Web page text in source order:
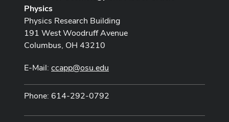
Physics
Physics Research Building
191 West Woodruff Avenue
Columbus, OH 43210
E-Mail: ccapp@osu.edu
Phone: 614-292-0792